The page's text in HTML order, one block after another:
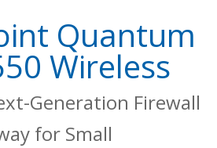
Quantum
Wireless
Generation Firewall
for Small